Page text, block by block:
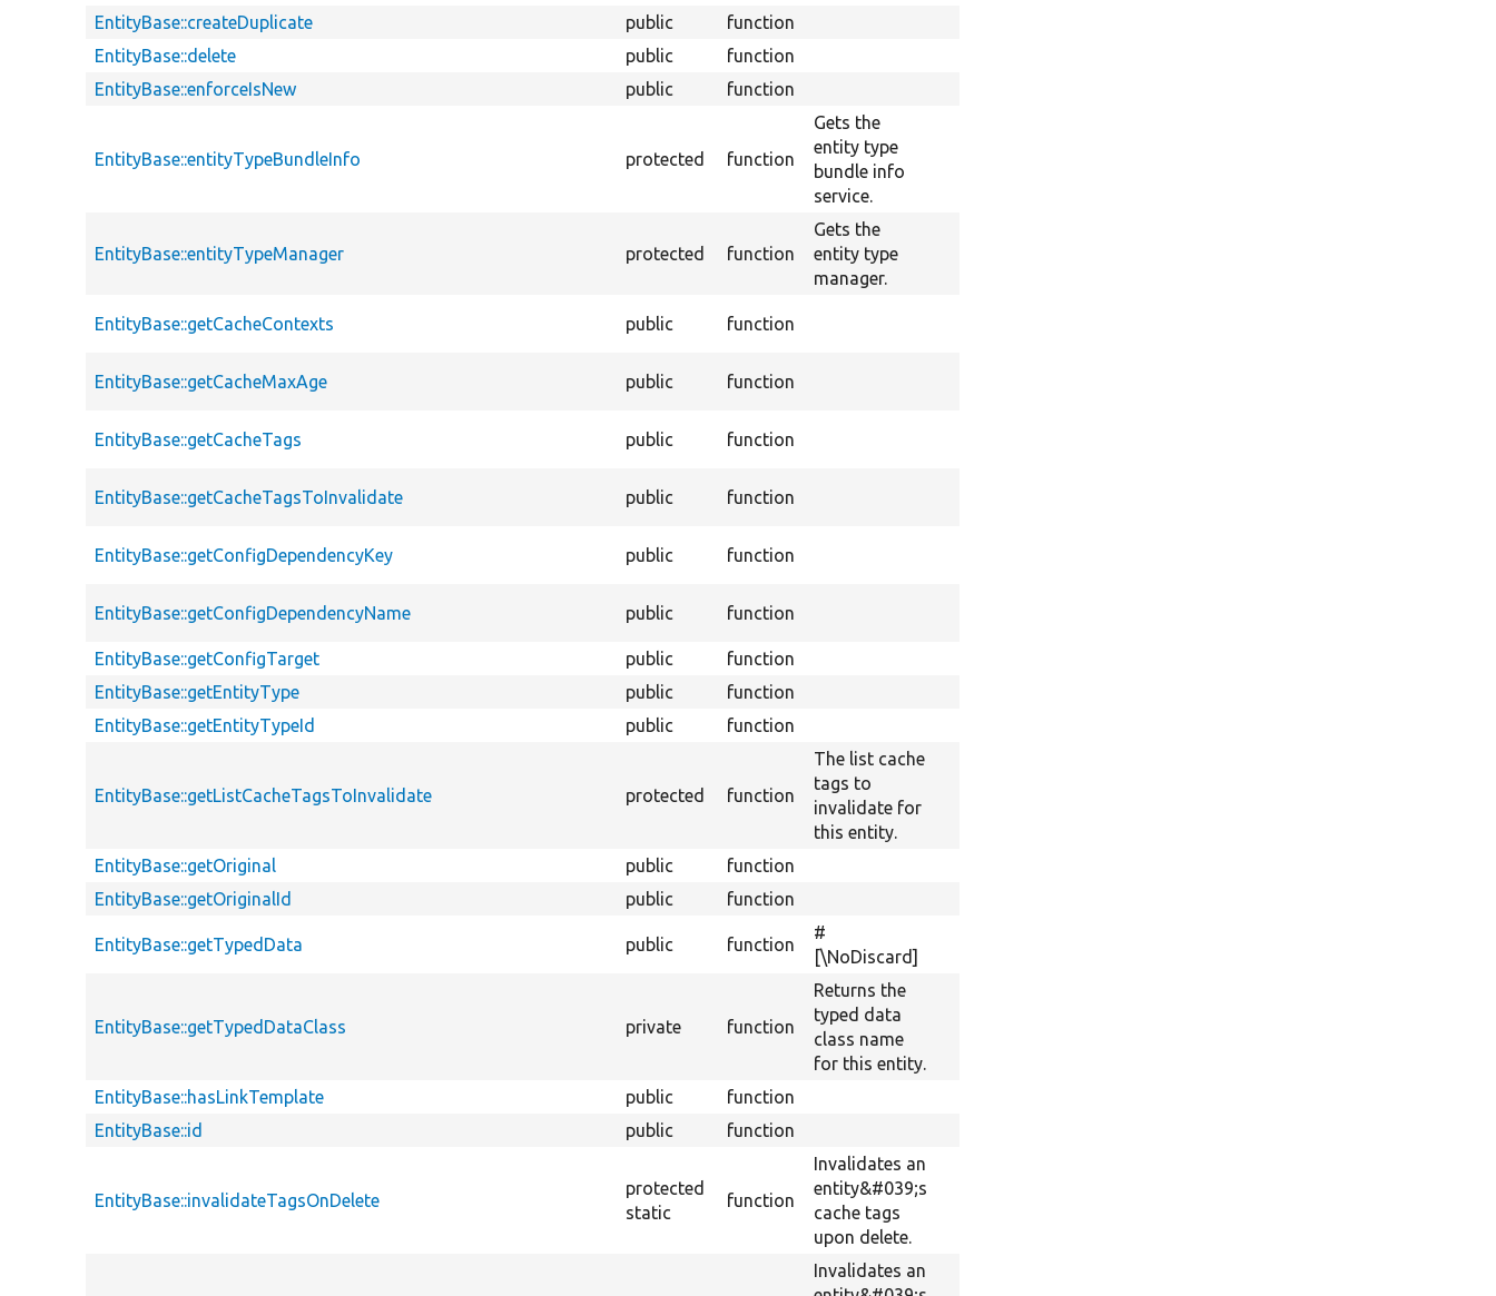
EntityBase::createDuplicate public function
EntityBase::delete
public function
EntityBase::enforceIsNew
public function
EntityBase::entityTypeBundleInfo protected function
Gets the
entity type
bundle info
service.
EntityBase::entityTypeManager protected function
Gets the
entity type
manager.
EntityBase::getCacheContexts public function
EntityBase::getCacheMaxAge public function
EntityBase::getCacheTags public function
EntityBase::getCacheTagsToInvalidate public function
EntityBase::getConfigDependencyKey public function
EntityBase::getConfigDependencyName public function
EntityBase::getConfigTarget public function
EntityBase::getEntityType
public function
EntityBase::getEntityTypeId
public function
EntityBase::getListCacheTagsToInvalidate protected function
The list cache
tags to
invalidate for
this entity.
EntityBase::getOriginal
public function
EntityBase::getOriginalId
public function
EntityBase::getTypedData public function
#
[\NoDiscard]
EntityBase::getTypedDataClass private function
Returns the
typed data
class name
for this entity.
EntityBase::hasLinkTemplate
public function
EntityBase::id
public function
EntityBase::invalidateTagsOnDelete
protected
static
function
Invalidates an
entity&#039;s
cache tags
upon delete.
Invalidates an